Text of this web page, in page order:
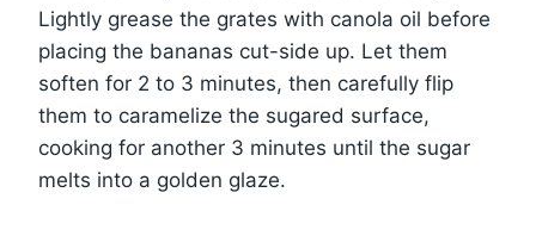
Lightly grease the grates with canola oil before
placing the bananas cut-side up. Let them
soften for 2 to 3 minutes, then carefully flip
them to caramelize the sugared surface,
cooking for another 3 minutes until the sugar
melts into a golden glaze.